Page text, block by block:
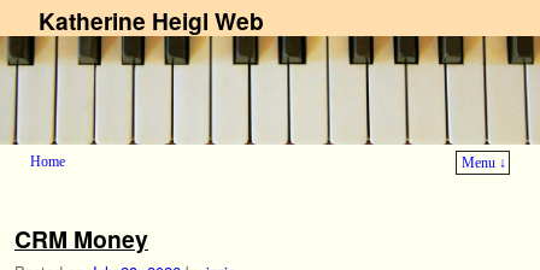
Katherine Heigl Web
Home
Menu ↓
CRM Money